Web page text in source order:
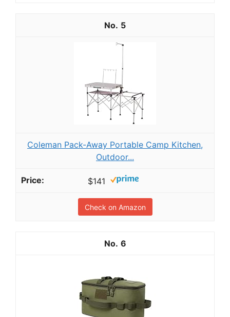
5
Coleman Pack-Away Portable Camp Kitchen,
Outdoor...
$141
Check on Amazon
6